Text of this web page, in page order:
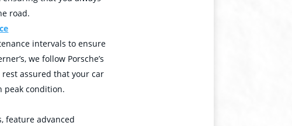
road.
intervals to ensure
we follow Porsche’s
assured that your car
peak condition.
feature advanced